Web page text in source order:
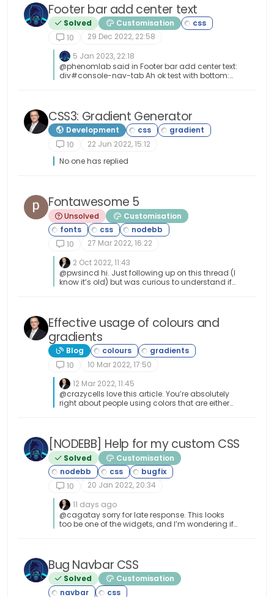
Footer bar add center text
Solved
Customisation
10
29 Dec 2022, 22:58
5 Jan 2023, 22:18
@phenomlab said in Footer bar add center text:
div#console-nav-tab Ah ok test with bottom:
CSS3: Gradient Generator
Development
10
22 Jun 2022, 15:12
No one has replied
Fontawesome 5
Unsolved Customisation
10
27 Mar 2022, 16:22
2 Oct 2022, 11:43
@pwsincd hi. Just following up on this thread (I
know it’s old) but was curious to understand if
Effective usage of colours and
gradients
Blog
10
10 Mar 2022, 17:50
12 Mar 2022, 11:45
@crazycells love this article. You’re absolutely
right about people using colors that are either
garish colour on a web site. Nothing more than
back button fodder.
[NODEBB] Help for my custom CSS
Solved Customisation
10
20 Jan 2022, 20:34
11 days ago
@cagatay sorry for late response. This looks
too be one of the widgets, and I’m wondering if
Bug Navbar CSS
Solved Customisation